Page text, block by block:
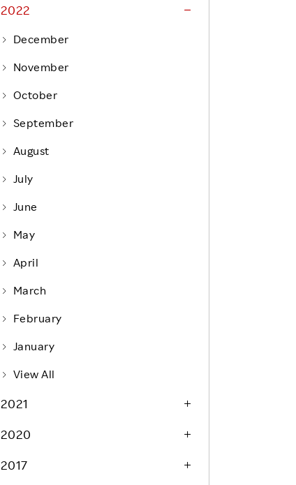
Product & Service Quality
Sustainable Supply Chain
Sustainable FinTech Services
2022
December
November
October
September
August
July
June
May
April
March
February
January
View All
2021
2020
2017